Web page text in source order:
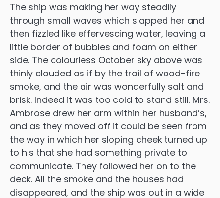
The ship was making her way steadily
through small waves which slapped her and
then fizzled like effervescing water, leaving a
little border of bubbles and foam on either
side. The colourless October sky above was
thinly clouded as if by the trail of wood-fire
smoke, and the air was wonderfully salt and
brisk. Indeed it was too cold to stand still. Mrs.
Ambrose drew her arm within her husband’s,
and as they moved off it could be seen from
the way in which her sloping cheek turned up
to his that she had something private to
communicate. They followed her on to the
deck. All the smoke and the houses had
disappeared, and the ship was out in a wide